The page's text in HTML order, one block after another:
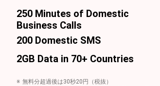
250 Minutes of Domestic
Business Calls
200 Domestic SMS
2GB Data in 70+ Countries
無料分超過後は30秒20円（税抜）